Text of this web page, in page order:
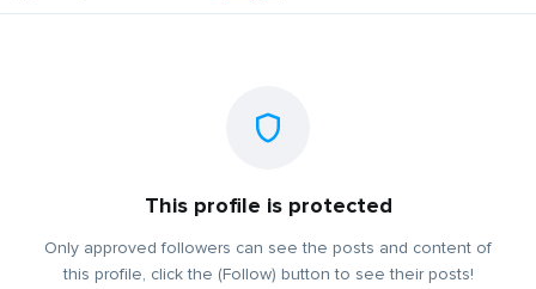
This profile is protected
Only approved followers can see the posts and content of
this profile, click the (Follow) button to see their posts!